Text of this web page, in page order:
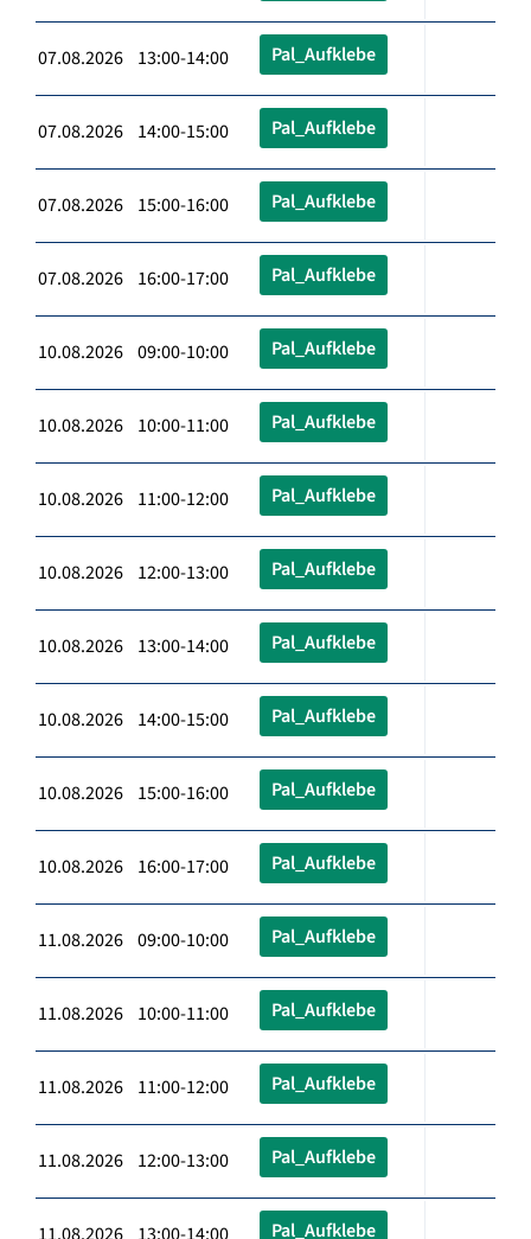
07.08.2026 13:00-14:00 Pal_Aufklebe
07.08.2026 14:00-15:00 Pal_Aufklebe
07.08.2026 15:00-16:00 Pal_Aufklebe
07.08.2026 16:00-17:00 Pal_Aufklebe
10.08.2026 09:00-10:00 Pal_Aufklebe
10.08.2026 10:00-11:00 Pal_Aufklebe
10.08.2026 11:00-12:00 Pal_Aufklebe
10.08.2026 12:00-13:00 Pal_Aufklebe
10.08.2026 13:00-14:00 Pal_Aufklebe
10.08.2026 14:00-15:00 Pal_Aufklebe
10.08.2026 15:00-16:00 Pal_Aufklebe
10.08.2026 16:00-17:00 Pal_Aufklebe
11.08.2026 09:00-10:00 Pal_Aufklebe
11.08.2026 10:00-11:00 Pal_Aufklebe
11.08.2026 11:00-12:00 Pal_Aufklebe
11.08.2026 12:00-13:00 Pal_Aufklebe
Pal_Aufklebe